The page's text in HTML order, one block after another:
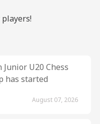
Junior U20 Chess
has started
August 07, 2026